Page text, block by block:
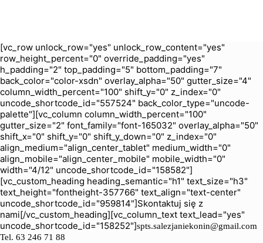
[vc_row unlock_row="yes" unlock_row_content="yes"
row_height_percent="0" override_padding="yes"
h_padding="2" top_padding="5" bottom_padding="7"
back_color="color-xsdn" overlay_alpha="50" gutter_size="4"
column_width_percent="100" shift_y="0" z_index="0"
uncode_shortcode_id="557524" back_color_type="uncode-
palette"][vc_column column_width_percent="100"
gutter_size="2" font_family="font-165032" overlay_alpha="50"
shift_x="0" shift_y="0" shift_y_down="0" z_index="0"
align_medium="align_center_tablet" medium_width="0"
align_mobile="align_center_mobile" mobile_width="0"
width="4/12" uncode_shortcode_id="158582"]
[vc_custom_heading heading_semantic="h1" text_size="h3"
text_height="fontheight-357766" text_align="text-center"
uncode_shortcode_id="959814"]Skontaktuj się z
nami[/vc_custom_heading][vc_column_text text_lead="yes"
uncode_shortcode_id="158252"]spts.salezjaniekonin@gmail.com
Tel. 63 246 71 88